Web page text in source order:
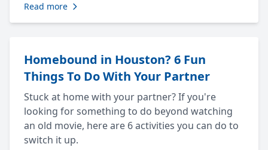
Read more
Homebound in Houston? 6 Fun
Things To Do With Your Partner
Stuck at home with your partner? If you're
looking for something to do beyond watching
an old movie, here are 6 activities you can do to
switch it up.